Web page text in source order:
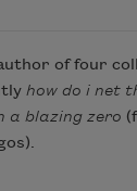
of four
how do i net
a blazing zero